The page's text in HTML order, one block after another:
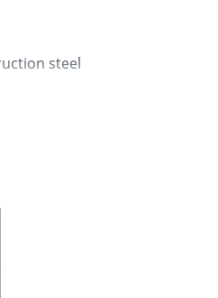
steel
component, the